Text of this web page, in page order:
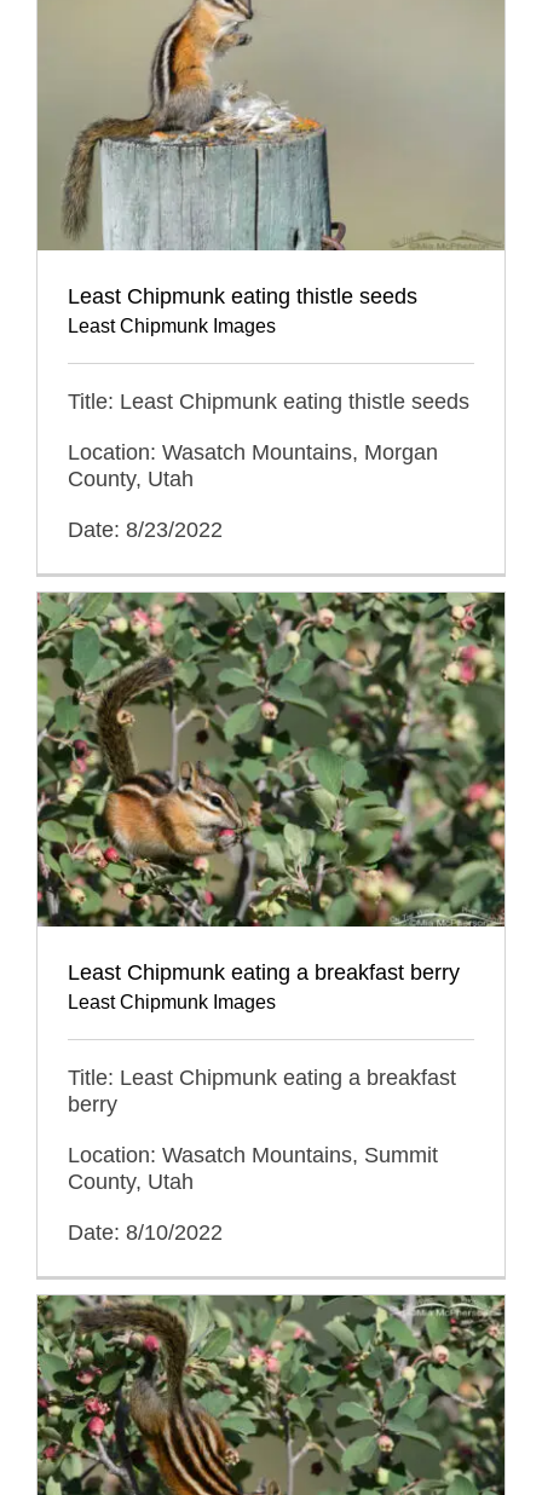
Least Chipmunk eating thistle seeds
Least Chipmunk Images
Title: Least Chipmunk eating thistle seeds
Location: Wasatch Mountains, Morgan
County, Utah
Date: 8/23/2022
Least Chipmunk eating a breakfast berry
Least Chipmunk Images
Title: Least Chipmunk eating a breakfast
berry
Location: Wasatch Mountains, Summit
County, Utah
Date: 8/10/2022